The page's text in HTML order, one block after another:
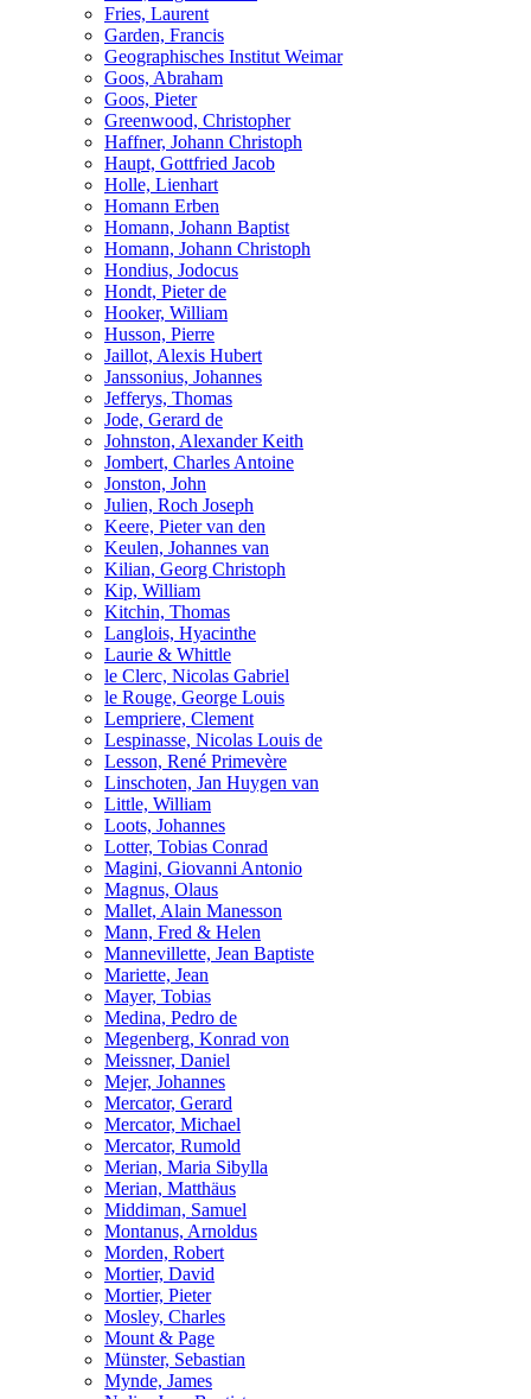
Fries, Laurent
Garden, Francis
Geographisches Institut Weimar
Goos, Abraham
Goos, Pieter
Greenwood, Christopher
Haffner, Johann Christoph
Haupt, Gottfried Jacob
Holle, Lienhart
Homann Erben
Homann, Johann Baptist
Homann, Johann Christoph
Hondius, Jodocus
Hondt, Pieter de
Hooker, William
Husson, Pierre
Jaillot, Alexis Hubert
Janssonius, Johannes
Jefferys, Thomas
Jode, Gerard de
Johnston, Alexander Keith
Jombert, Charles Antoine
Jonston, John
Julien, Roch Joseph
Keere, Pieter van den
Keulen, Johannes van
Kilian, Georg Christoph
Kip, William
Kitchin, Thomas
Langlois, Hyacinthe
Laurie & Whittle
le Clerc, Nicolas Gabriel
le Rouge, George Louis
Lempriere, Clement
Lespinasse, Nicolas Louis de
Lesson, René Primevère
Linschoten, Jan Huygen van
Little, William
Loots, Johannes
Lotter, Tobias Conrad
Magini, Giovanni Antonio
Magnus, Olaus
Mallet, Alain Manesson
Mann, Fred & Helen
Mannevillette, Jean Baptiste
Mariette, Jean
Mayer, Tobias
Medina, Pedro de
Megenberg, Konrad von
Meissner, Daniel
Mejer, Johannes
Mercator, Gerard
Mercator, Michael
Mercator, Rumold
Merian, Maria Sibylla
Merian, Matthäus
Middiman, Samuel
Montanus, Arnoldus
Morden, Robert
Mortier, David
Mortier, Pieter
Mosley, Charles
Mount & Page
Münster, Sebastian
Mynde, James